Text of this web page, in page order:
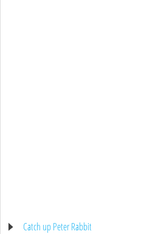
Catch up Peter Rabbit